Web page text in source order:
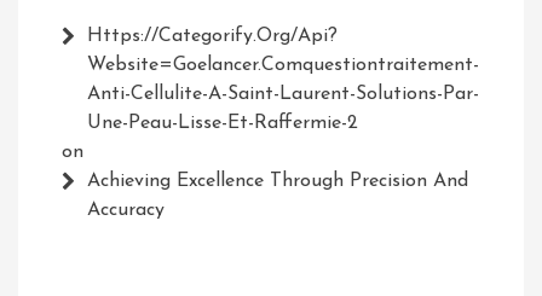
Https://Categorify.org/api?
Website=Goelancer.comquestiontraitement-
Anti-Cellulite-A-Saint-Laurent-Solutions-Par-
Une-Peau-Lisse-Et-Raffermie-2
on
Achieving Excellence Through Precision And
Accuracy